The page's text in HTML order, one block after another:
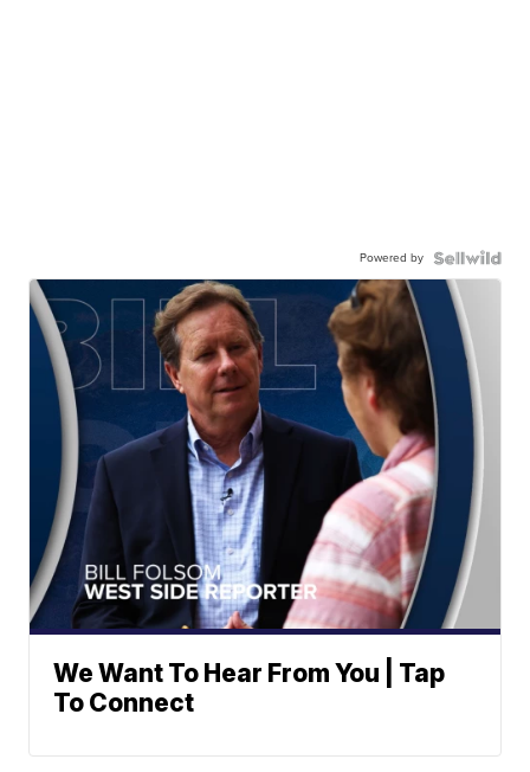
Powered by
We Want To Hear From You | Tap
To Connect